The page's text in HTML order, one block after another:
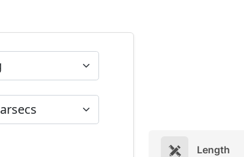
Length